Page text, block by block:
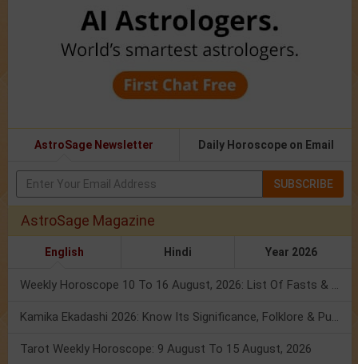
AstroSage Newsletter Daily Horoscope on Email
SUBSCRIBE
AstroSage Magazine
English Hindi Year 2026
Weekly Horoscope 10 To 16 August, 2026: List Of Fasts & Festivals
Kamika Ekadashi 2026: Know Its Significance, Folklore & Puja Rituals
Tarot Weekly Horoscope: 9 August To 15 August, 2026